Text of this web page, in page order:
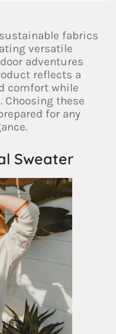
fabrics
versatile
adventures
reflects a
comfort while
these
for any
Sweater